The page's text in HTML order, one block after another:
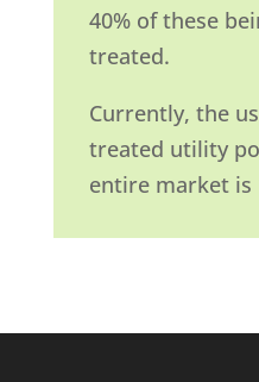
40% of these
treated.
Currently, the
treated utility
entire market is